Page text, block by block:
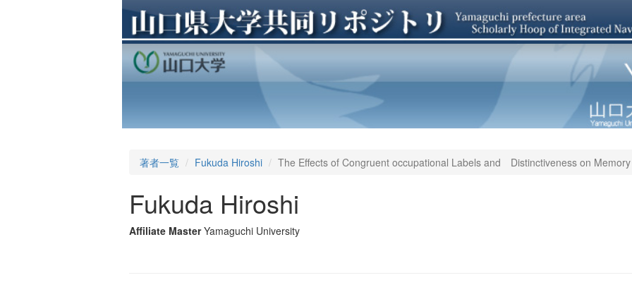
著者一覧 Fukuda Hiroshi The Effects of Congruent occupational Labels and Distinctiveness on
Fukuda Hiroshi
Affiliate Master Yamaguchi University